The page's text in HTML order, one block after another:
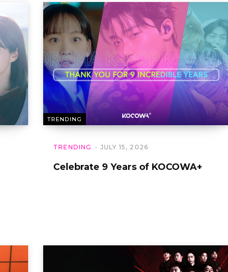
TRENDING
TRENDING JULY 15, 2026
Celebrate 9 Years of KOCOWA+